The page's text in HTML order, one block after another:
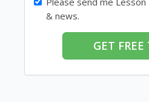
& news.
GET FREE